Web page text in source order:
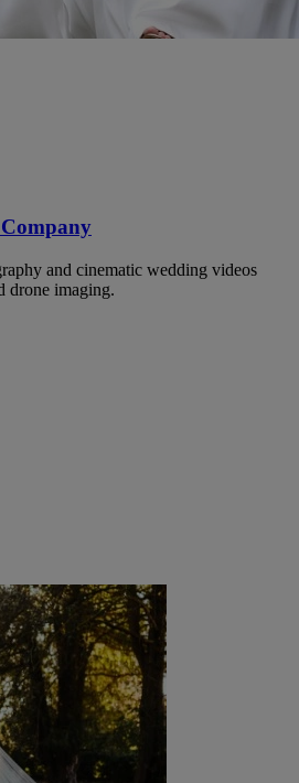
and cinematic wedding videos
drone imaging.